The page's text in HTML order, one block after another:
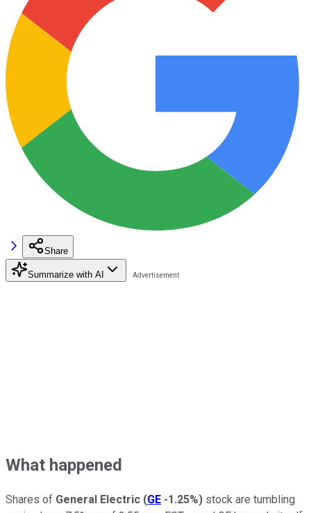
Share
Summarize with AI
What happened
Shares of General Electric (GE -1.25%) stock are tumbling